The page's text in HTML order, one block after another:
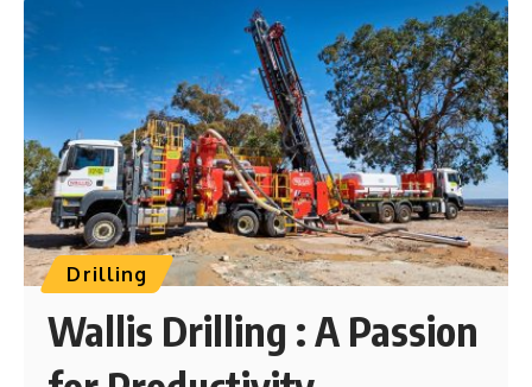
Drilling
Wallis Drilling : A Passion